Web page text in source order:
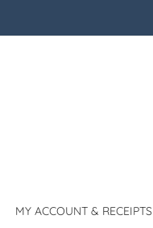
MY ACCOUNT & RECEIPTS